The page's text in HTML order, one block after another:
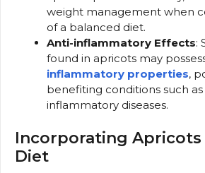
weight management when
of a balanced diet.
Anti-inflammatory Effects:
found in apricots may
inflammatory properties,
benefiting conditions such
inflammatory diseases.
Incorporating Apricots
Diet